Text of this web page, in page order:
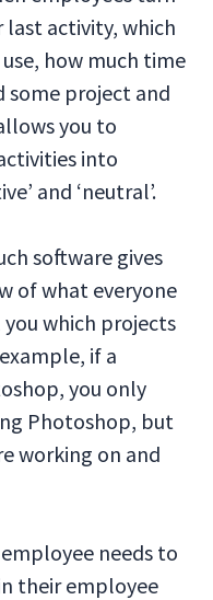
activity, which
how much time
some project and
you to
into
and ‘neutral’.
software gives
of what everyone
which projects
if a
you only
Photoshop, but
working on and
needs to
their employee